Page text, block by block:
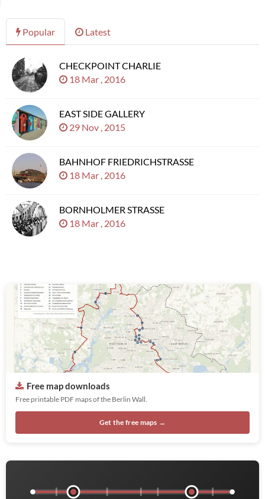
Popular Latest
CHECKPOINT CHARLIE
18 Mar , 2016
EAST SIDE GALLERY
29 Nov , 2015
BAHNHOF FRIEDRICHSTRASSE
18 Mar , 2016
BORNHOLMER STRASSE
18 Mar , 2016
Free map downloads
Free printable PDF maps of the Berlin Wall.
Get the free maps →